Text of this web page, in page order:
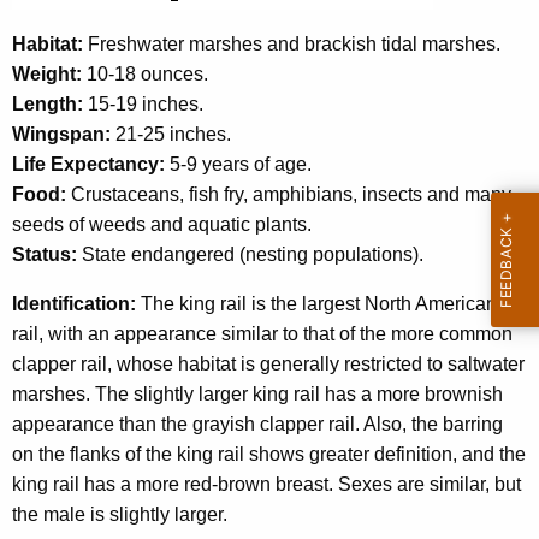
y
w
i
t
h
a
K
e
w
o
r
d
Habitat: Freshwater marshes and brackish tidal marshes.
Weight: 10-18 ounces.
Length: 15-19 inches.
Wingspan: 21-25 inches.
Life Expectancy: 5-9 years of age.
Food: Crustaceans, fish fry, amphibians, insects and many
seeds of weeds and aquatic plants.
Status: State endangered (nesting populations).
Identification: The king rail is the largest North American
rail, with an appearance similar to that of the more common
clapper rail, whose habitat is generally restricted to saltwater
marshes. The slightly larger king rail has a more brownish
appearance than the grayish clapper rail. Also, the barring
on the flanks of the king rail shows greater definition, and the
king rail has a more red-brown breast. Sexes are similar, but
the male is slightly larger.